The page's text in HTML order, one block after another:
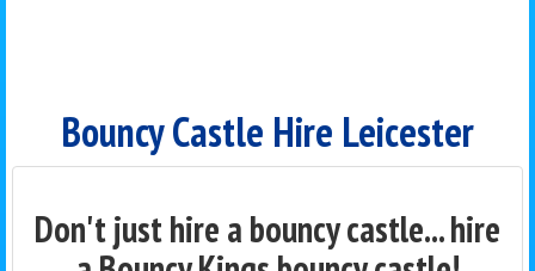
Bouncy Castle Hire Leicester
Don't just hire a bouncy castle... hire